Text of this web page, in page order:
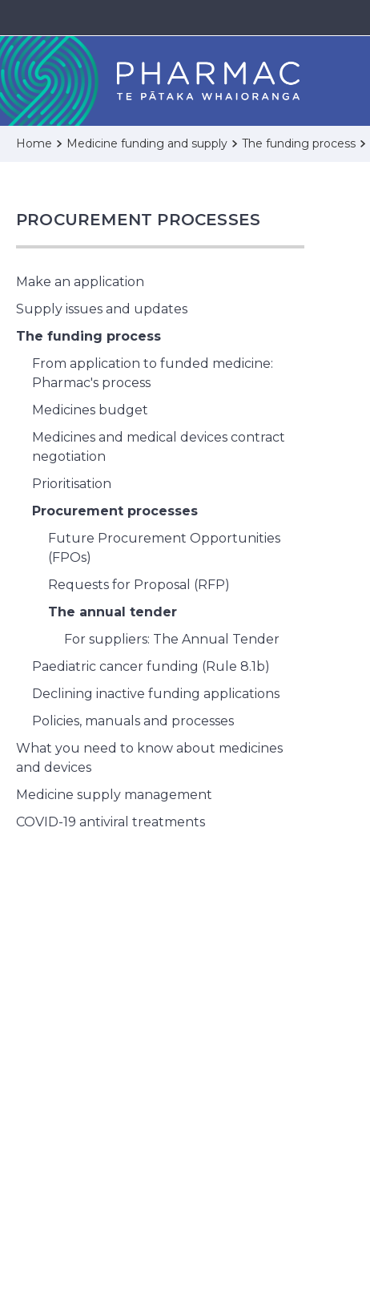
Home Medicine funding and supply The funding process
PROCUREMENT PROCESSES
Make an application
Supply issues and updates
The funding process
From application to funded medicine:
Pharmac's process
Medicines budget
Medicines and medical devices contract
negotiation
Prioritisation
Procurement processes
Future Procurement Opportunities
(FPOs)
Requests for Proposal (RFP)
The annual tender
For suppliers: The Annual Tender
Paediatric cancer funding (Rule 8.1b)
Declining inactive funding applications
Policies, manuals and processes
What you need to know about medicines
and devices
Medicine supply management
COVID-19 antiviral treatments